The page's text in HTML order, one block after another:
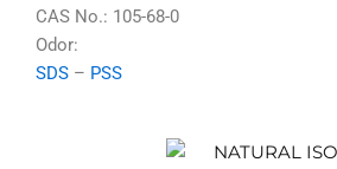
CAS No.: 105-68-0
Odor:
SDS – PSS